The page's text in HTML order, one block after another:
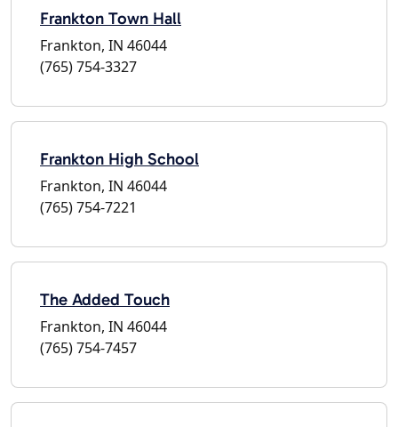
Frankton Town Hall
Frankton, IN 46044
(765) 754-3327
Frankton High School
Frankton, IN 46044
(765) 754-7221
The Added Touch
Frankton, IN 46044
(765) 754-7457